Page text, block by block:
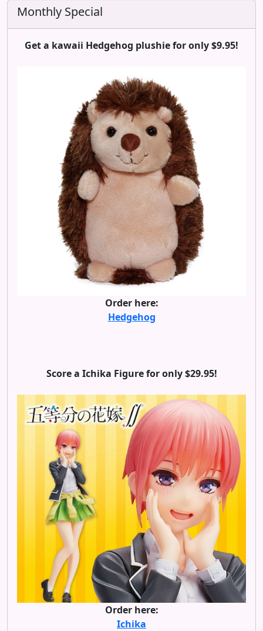
Monthly Special
Get a kawaii Hedgehog plushie for only $9.95!
Order here:
Hedgehog
Score a Ichika Figure for only $29.95!
Order here:
Ichika